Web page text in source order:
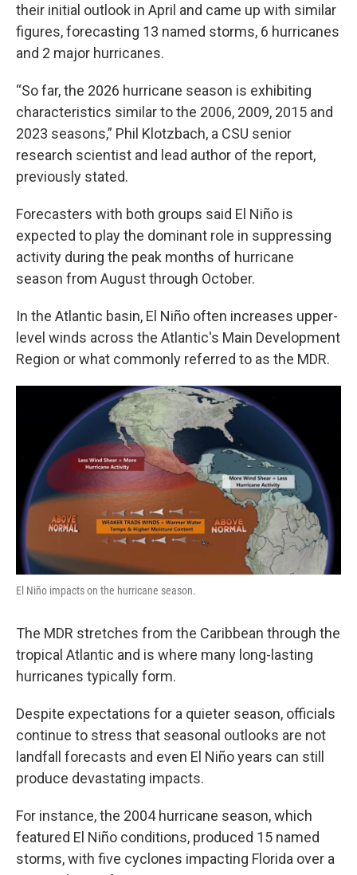
their initial outlook in April and came up with similar
figures, forecasting 13 named storms, 6 hurricanes
and 2 major hurricanes.
“So far, the 2026 hurricane season is exhibiting
characteristics similar to the 2006, 2009, 2015 and
2023 seasons,” Phil Klotzbach, a CSU senior
research scientist and lead author of the report,
previously stated.
Forecasters with both groups said El Niño is
expected to play the dominant role in suppressing
activity during the peak months of hurricane
season from August through October.
In the Atlantic basin, El Niño often increases upper-
level winds across the Atlantic's Main Development
Region or what commonly referred to as the MDR.
El Niño impacts on the hurricane season.
The MDR stretches from the Caribbean through the
tropical Atlantic and is where many long-lasting
hurricanes typically form.
Despite expectations for a quieter season, officials
continue to stress that seasonal outlooks are not
landfall forecasts and even El Niño years can still
produce devastating impacts.
For instance, the 2004 hurricane season, which
featured El Niño conditions, produced 15 named
storms, with five cyclones impacting Florida over a